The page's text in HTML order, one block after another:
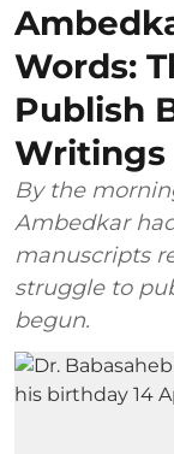
Words:
Publish
Writings
By the
Ambedkar
manuscripts
struggle to
begun.